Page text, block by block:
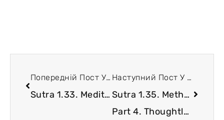
Попередній Пост У Блозі
Sutra 1.33. Meditation for overcoming hostility
Наступний Пост У Блозі
Sutra 1.35. Methods of chitta stabilization.
Part 4. Thoughtless brains beget evil ideas